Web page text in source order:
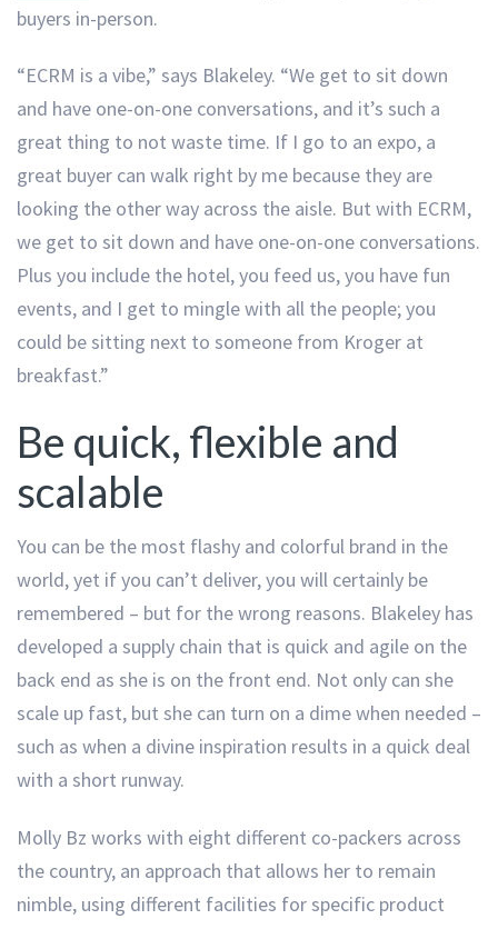
buyers in-person.
“ECRM is a vibe,” says Blakeley. “We get to sit down
and have one-on-one conversations, and it’s such a
great thing to not waste time. If I go to an expo, a
great buyer can walk right by me because they are
looking the other way across the aisle. But with ECRM,
we get to sit down and have one-on-one conversations.
Plus you include the hotel, you feed us, you have fun
events, and I get to mingle with all the people; you
could be sitting next to someone from Kroger at
breakfast.”
Be quick, flexible and
scalable
You can be the most flashy and colorful brand in the
world, yet if you can’t deliver, you will certainly be
remembered – but for the wrong reasons. Blakeley has
developed a supply chain that is quick and agile on the
back end as she is on the front end. Not only can she
scale up fast, but she can turn on a dime when needed –
such as when a divine inspiration results in a quick deal
with a short runway.
Molly Bz works with eight different co-packers across
the country, an approach that allows her to remain
nimble, using different facilities for specific product